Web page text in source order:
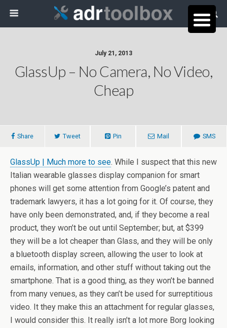
July 21, 2013
GlassUp – No Camera, No Video,
Cheap
Share Tweet Pin Mail SMS
GlassUp | Much more to see. While I suspect that this new
Italian wearable glasses display companion for smart
phones will get some attention from Google’s patent and
trademark lawyers, it has a lot going for it. Of course, they
have only been demonstrated, and, if they become a real
product, they won’t be out until September; but, at $399
they will be a lot cheaper than Glass, and they will be only
a bluetooth display screen, allowing the user to look at
emails, information, and other stuff without taking out the
smartphone. That is a good thing, as they won’t be banned
from many venues, as they can’t be used for surreptitious
video. It they make this an attachment for regular glasses,
I would consider this. It really isn’t a lot more Borg looking